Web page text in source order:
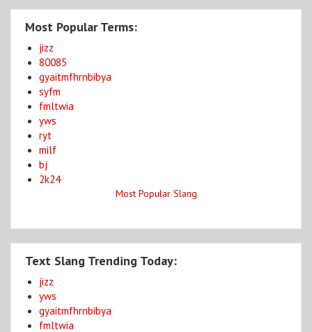
Most Popular Terms:
jizz
80085
gyaitmfhrnbibya
syfm
fmltwia
yws
ryt
milf
bj
2k24
Most Popular Slang
Text Slang Trending Today:
jizz
yws
gyaitmfhrnbibya
fmltwia